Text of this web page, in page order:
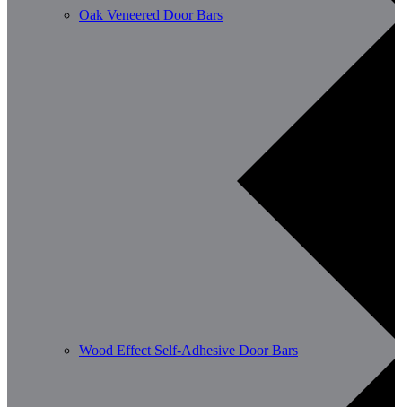
Oak Veneered Door Bars
Wood Effect Self-Adhesive Door Bars